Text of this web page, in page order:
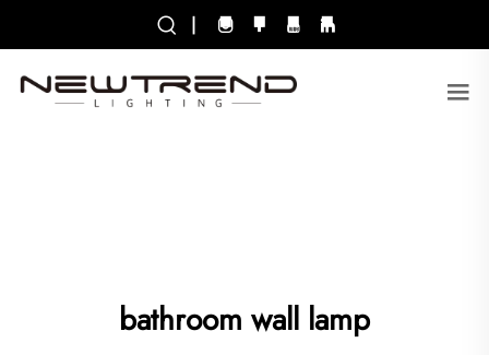
|
bathroom wall lamp